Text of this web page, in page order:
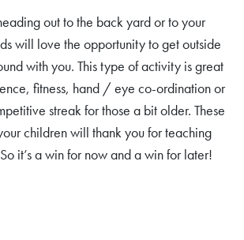
out to the back yard or to your
will love the opportunity to get outside
with you. This type of activity is great
fitness, hand / eye co-ordination or
streak for those a bit older. These
children will thank you for teaching
it’s a win for now and a win for later!